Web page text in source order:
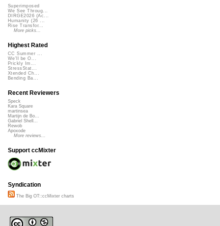
Superimposed
We See Throug...
DIRGE2026 (Ac...
Humanity (26 ...
Rise Transfor...
More picks...
Highest Rated
CC Summer ...
We'll be O...
Prickly Im...
StressStat...
Xtended Ch...
Bending Ba...
Recent Reviewers
Speck
Kara Square
martinsea
Martijn de Bo...
Gabriel Shell...
Rewob
Apoxode
More reviews...
Support ccMixter
Syndication
The Big OT::ccMixter charts